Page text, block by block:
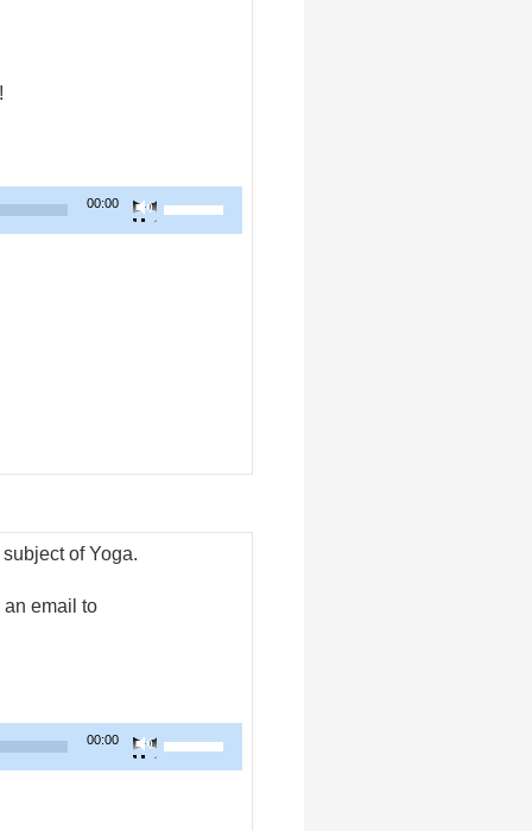
00:00
Up/Down
of Yoga.
an email to
00:00
Up/Down